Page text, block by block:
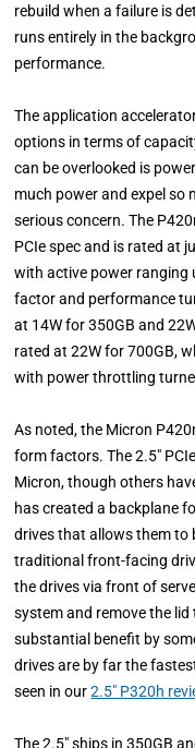
rebuild when a failure is
runs entirely in the
performance.
The application
options in terms of
can be overlooked is
much power and expel so
serious concern. The
PCIe spec and is rated at
with active power ranging
factor and performance
at 14W for 350GB and
rated at 22W for 700GB,
with power throttling
As noted, the Micron
form factors. The 2.5"
Micron, though others
has created a backplane
drives that allows them to
traditional front-facing
the drives via front of
system and remove the lid
substantial benefit by
drives are by far the
seen in our2.5" P320h
The 2.5" ships in 350GB